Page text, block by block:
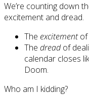
We’re counting down
excitement and dread.
The excitementof
The dreadof
calendar closes
Doom.
Who am I kidding?